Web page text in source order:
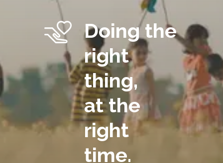
Doing the
right
thing,
at the
right
time.